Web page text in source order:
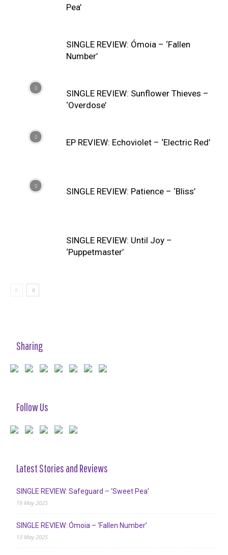
Pea’
SINGLE REVIEW: Ómoia – ‘Fallen
Number’
SINGLE REVIEW: Sunflower Thieves –
‘Overdose’
EP REVIEW: Echoviolet – ‘Electric Red’
SINGLE REVIEW: Patience – ‘Bliss’
SINGLE REVIEW: Until Joy –
‘Puppetmaster’
Sharing
Follow Us
Latest Stories and Reviews
SINGLE REVIEW: Safeguard – ‘Sweet Pea’
19 May 2025
SINGLE REVIEW: Ómoia – ‘Fallen Number’
13 May 2025